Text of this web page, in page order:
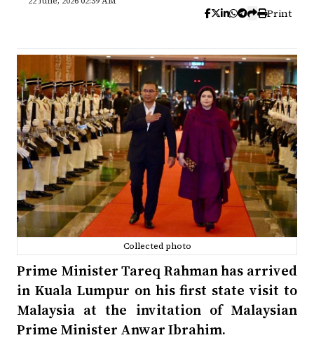
Print
Collected photo
Prime Minister Tareq Rahman has arrived
in Kuala Lumpur on his first state visit to
Malaysia at the invitation of Malaysian
Prime Minister Anwar Ibrahim.